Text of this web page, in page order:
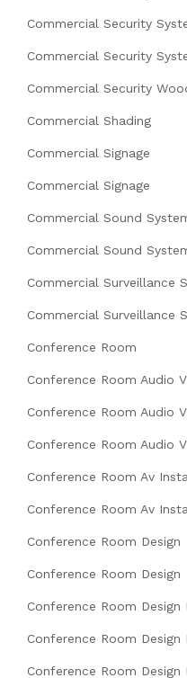
Commercial Security
Commercial Security
Commercial Security
Commercial Shading
Commercial Signage
Commercial Signage
Commercial Sound
Commercial Sound
Commercial Surveillance
Commercial Surveillance
Conference Room
Conference Room Audio
Conference Room Audio
Conference Room Audio
Conference Room Av
Conference Room Av
Conference Room Design
Conference Room Design
Conference Room Design
Conference Room Design
Conference Room Design